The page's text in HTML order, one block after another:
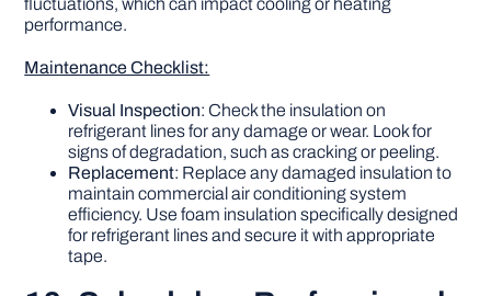
fluctuations, which can impact cooling or heating
performance.
Maintenance Checklist:
Visual Inspection: Check the insulation on
refrigerant lines for any damage or wear. Look for
signs of degradation, such as cracking or peeling.
Replacement: Replace any damaged insulation to
maintain commercial air conditioning system
efficiency. Use foam insulation specifically designed
for refrigerant lines and secure it with appropriate
tape.